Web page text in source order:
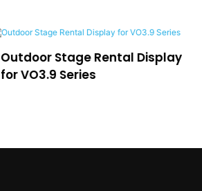
LED for Virtual Production , XR
and Film Studios